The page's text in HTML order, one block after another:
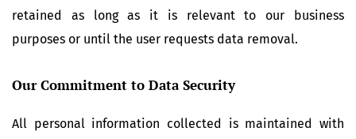
retained as long as it is relevant to our business
purposes or until the user requests data removal.
Our Commitment to Data Security
All personal information collected is maintained with